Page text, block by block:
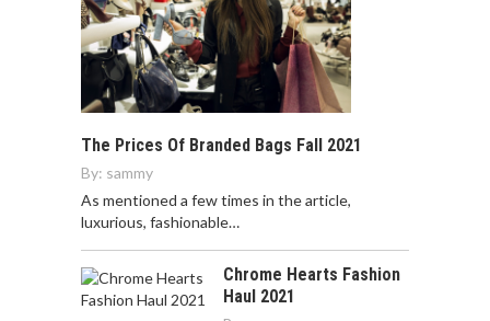
The Prices Of Branded Bags Fall 2021
By: sammy
As mentioned a few times in the article,
luxurious, fashionable…
Chrome Hearts Fashion
Haul 2021